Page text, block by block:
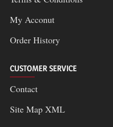
My Acconut
Order History
CUSTOMER SERVICE
Contact
Site Map XML